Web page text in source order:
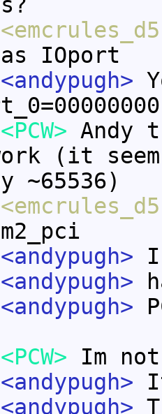
IOport
<andypugh>
<PCW> Andy
(it
~65536)
<andypugh>
<andypugh>
<andypugh>
<PCW> Im
<andypugh>
<andypugh>